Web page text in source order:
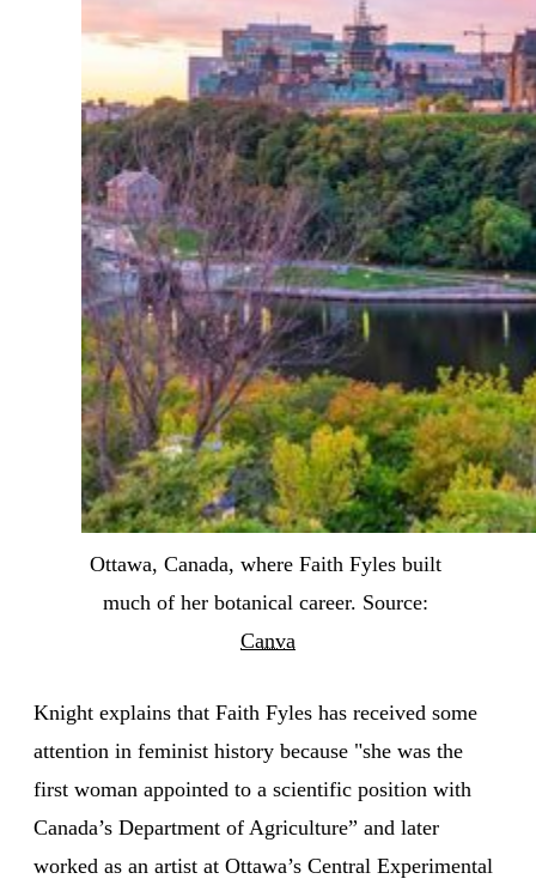
Ottawa, Canada, where Faith Fyles built
Canva
Knight explains that Faith Fyles has received some
attention in feminist history because "she was the
first woman appointed to a scientific position with
Canada’s Department of Agriculture” and later
worked as an artist at Ottawa’s Central Experimental